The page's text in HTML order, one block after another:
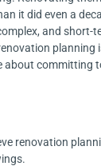
it did even a
and short-
planning
about committing
renovation